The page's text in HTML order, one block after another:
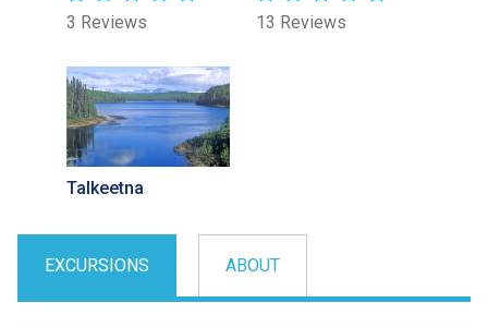
3 Reviews 13 Reviews
Talkeetna
EXCURSIONS ABOUT